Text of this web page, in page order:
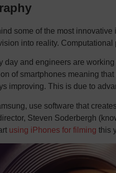
some of the most
into reality.
day and engineers are
of smartphones meaning
improving. This is due to
use software that
Steven Soderbergh
using iPhones for filming this